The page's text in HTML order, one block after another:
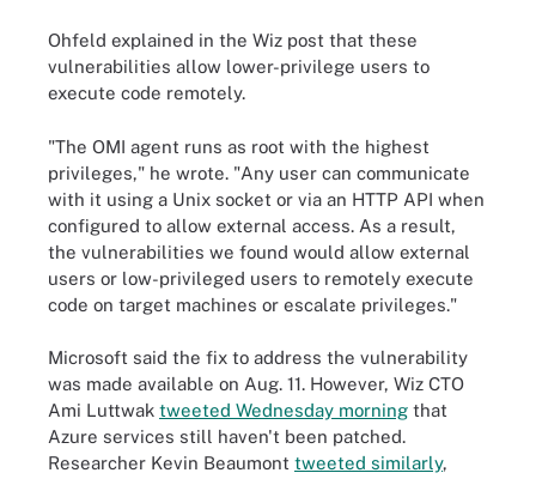
Ohfeld explained in the Wiz post that these
vulnerabilities allow lower-privilege users to
execute code remotely.
"The OMI agent runs as root with the highest
privileges," he wrote. "Any user can communicate
with it using a Unix socket or via an HTTP API when
configured to allow external access. As a result,
the vulnerabilities we found would allow external
users or low-privileged users to remotely execute
code on target machines or escalate privileges."
Microsoft said the fix to address the vulnerability
was made available on Aug. 11. However, Wiz CTO
Ami Luttwak tweeted Wednesday morning that
Azure services still haven't been patched.
Researcher Kevin Beaumont tweeted similarly,